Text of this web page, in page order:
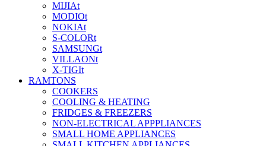
MIJIAt
MODIOt
NOKIAt
S-COLORt
SAMSUNGt
VILLAONt
X-TIGIt
RAMTONS
COOKERS
COOLING & HEATING
FRIDGES & FREEZERS
NON-ELECTRICAL APPPLIANCES
SMALL HOME APPLIANCES